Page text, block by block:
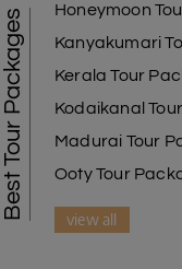
Best Tour Packages
Honeymoon
Kanyakumari
Kerala Tour
Kodaikanal
Madurai Tour
Ooty Tour
view all